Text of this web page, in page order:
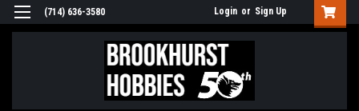
(714) 636-3580 Login or Sign Up